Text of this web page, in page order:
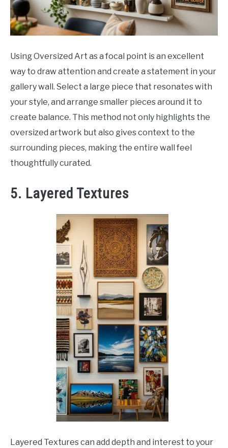
Using Oversized Art as a focal point is an excellent
way to draw attention and create a statement in your
gallery wall. Select a large piece that resonates with
your style, and arrange smaller pieces around it to
create balance. This method not only highlights the
oversized artwork but also gives context to the
surrounding pieces, making the entire wall feel
thoughtfully curated.
5. Layered Textures
Layered Textures can add depth and interest to your